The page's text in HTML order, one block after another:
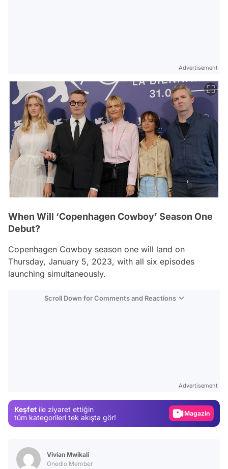
Advertisement
When Will ‘Copenhagen Cowboy’ Season One
Debut?
Copenhagen Cowboy season one will land on
Thursday, January 5, 2023, with all six episodes
launching simultaneously.
Scroll Down for Comments and Reactions
Advertisement
Keşfet ile ziyaret ettiğin
tüm kategorileri tek akışta gör!
Video
Vivian Mwikali
Onedio Member